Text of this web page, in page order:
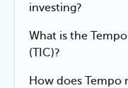
investing?
What is the
(TIC)?
How does Tempo